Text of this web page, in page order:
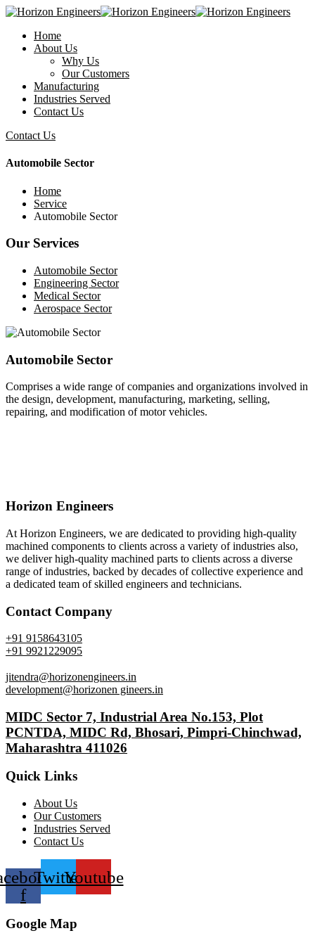
Home
About Us
Why Us
Our Customers
Manufacturing
Industries Served
Contact Us
Contact Us
Automobile Sector
Home
Service
Automobile Sector
Our Services
Automobile Sector
Engineering Sector
Medical Sector
Aerospace Sector
Automobile Sector
Comprises a wide range of companies and organizations involved in
the design, development, manufacturing, marketing, selling,
repairing, and modification of motor vehicles.
Horizon Engineers
At Horizon Engineers, we are dedicated to providing high-quality
machined components to clients across a variety of industries also,
we deliver high-quality machined parts to clients across a diverse
range of industries, backed by decades of collective experience and
a dedicated team of skilled engineers and technicians.
Contact Company
+91 9158643105
+91 9921229095
jitendra@horizonengineers.in
development@horizonen gineers.in
MIDC Sector 7, Industrial Area No.153, Plot
PCNTDA, MIDC Rd, Bhosari, Pimpri-Chinchwad,
Maharashtra 411026
Quick Links
About Us
Our Customers
Industries Served
Contact Us
f
TwitterYoutube
Google Map